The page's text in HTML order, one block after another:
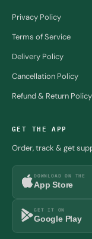
Privacy Policy
Terms of Service
Delivery Policy
Cancellation Policy
Refund & Return Policy
GET THE APP
Order, track & get
DOWNLOAD ON THE
App Store
GET IT ON
Google Play